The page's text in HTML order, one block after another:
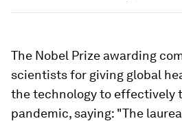
The Nobel Prize awarding
scientists for giving global
the technology to effectively
pandemic, saying: "The